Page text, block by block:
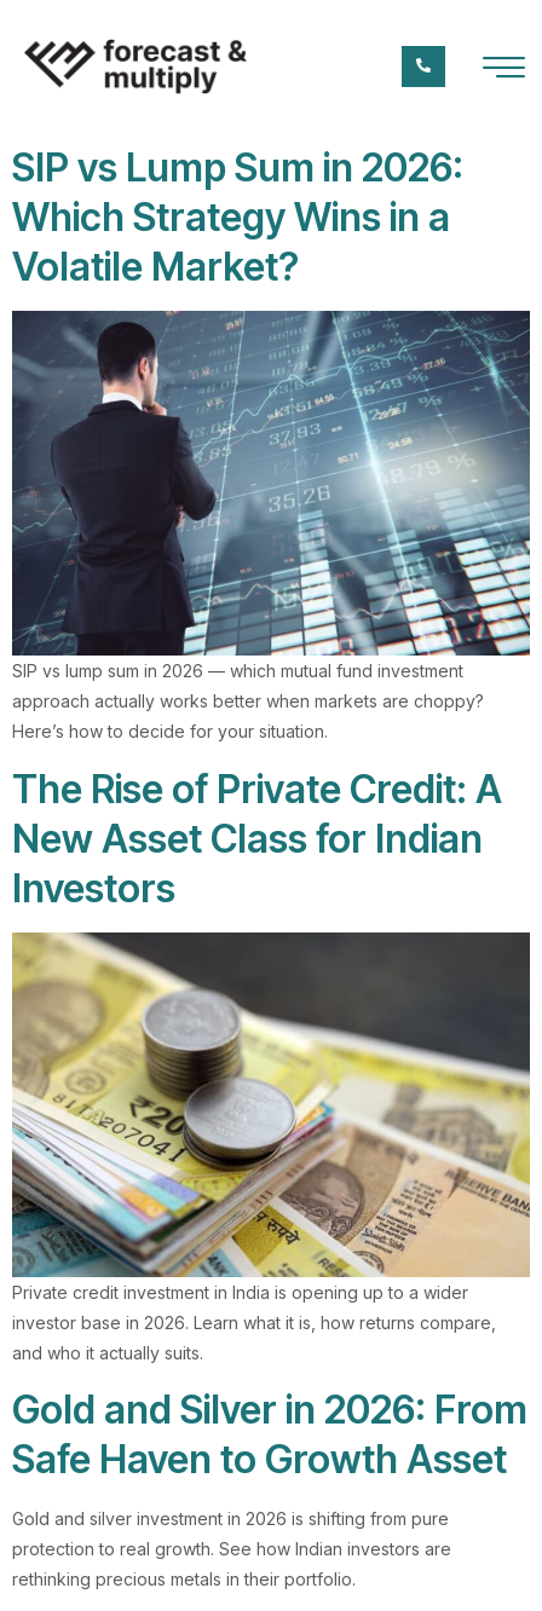
SIP vs Lump Sum in 2026:
Which Strategy Wins in a
Volatile Market?
SIP vs lump sum in 2026 — which mutual fund investment
approach actually works better when markets are choppy?
Here’s how to decide for your situation.
The Rise of Private Credit: A
New Asset Class for Indian
Investors
Private credit investment in India is opening up to a wider
investor base in 2026. Learn what it is, how returns compare,
and who it actually suits.
Gold and Silver in 2026: From
Safe Haven to Growth Asset
Gold and silver investment in 2026 is shifting from pure
protection to real growth. See how Indian investors are
rethinking precious metals in their portfolio.